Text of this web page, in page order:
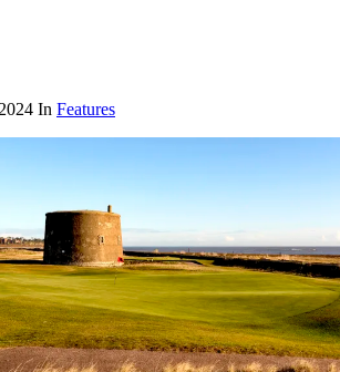
In Features